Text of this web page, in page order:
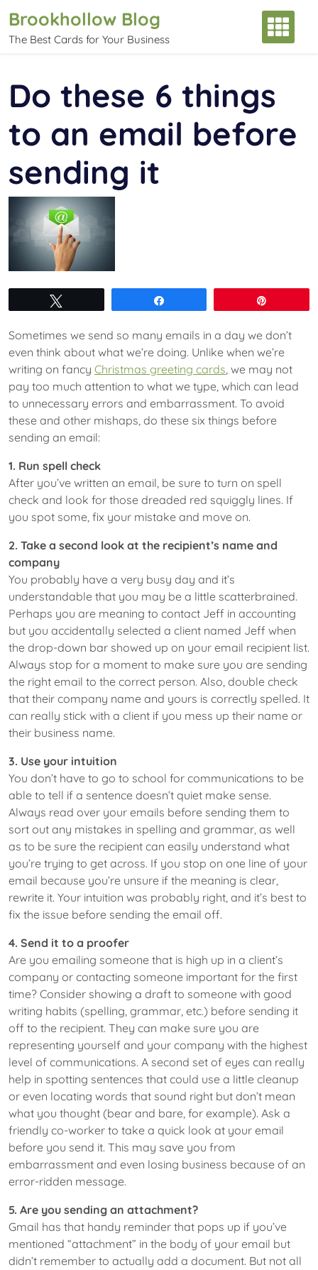
content
Brookhollow Blog
The Best Cards for Your Business
Do these 6 things
to an email before
sending it
Sometimes we send so many emails in a day we don’t
even think about what we’re doing. Unlike when we’re
writing on fancy Christmas greeting cards, we may not
pay too much attention to what we type, which can lead
to unnecessary errors and embarrassment. To avoid
these and other mishaps, do these six things before
sending an email:
1. Run spell check
After you’ve written an email, be sure to turn on spell
check and look for those dreaded red squiggly lines. If
you spot some, fix your mistake and move on.
2. Take a second look at the recipient’s name and
company
You probably have a very busy day and it’s
understandable that you may be a little scatterbrained.
Perhaps you are meaning to contact Jeff in accounting
but you accidentally selected a client named Jeff when
the drop-down bar showed up on your email recipient list.
Always stop for a moment to make sure you are sending
the right email to the correct person. Also, double check
that their company name and yours is correctly spelled. It
can really stick with a client if you mess up their name or
their business name.
3. Use your intuition
You don’t have to go to school for communications to be
able to tell if a sentence doesn’t quiet make sense.
Always read over your emails before sending them to
sort out any mistakes in spelling and grammar, as well
as to be sure the recipient can easily understand what
you’re trying to get across. If you stop on one line of your
email because you’re unsure if the meaning is clear,
rewrite it. Your intuition was probably right, and it’s best to
fix the issue before sending the email off.
4. Send it to a proofer
Are you emailing someone that is high up in a client’s
company or contacting someone important for the first
time? Consider showing a draft to someone with good
writing habits (spelling, grammar, etc.) before sending it
off to the recipient. They can make sure you are
representing yourself and your company with the highest
level of communications. A second set of eyes can really
help in spotting sentences that could use a little cleanup
or even locating words that sound right but don’t mean
what you thought (bear and bare, for example). Ask a
friendly co-worker to take a quick look at your email
before you send it. This may save you from
embarrassment and even losing business because of an
error-ridden message.
5. Are you sending an attachment?
Gmail has that handy reminder that pops up if you’ve
mentioned “attachment” in the body of your email but
didn’t remember to actually add a document. But not all